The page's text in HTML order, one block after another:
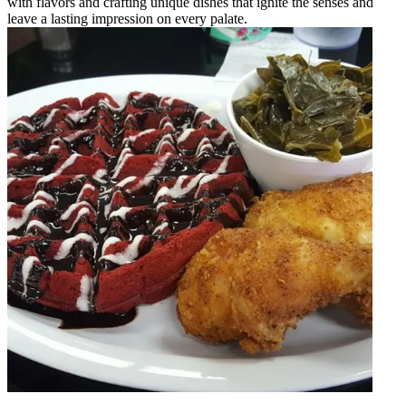
leave a lasting impression on every palate.